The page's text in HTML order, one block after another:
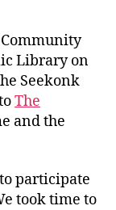
Library on
Seekonk
The
and the
participate
took time to